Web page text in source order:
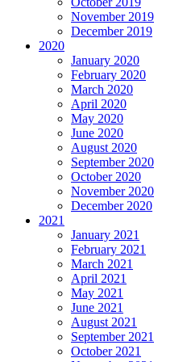
November 2019
December 2019
2020
January 2020
February 2020
March 2020
April 2020
May 2020
June 2020
August 2020
September 2020
October 2020
November 2020
December 2020
2021
January 2021
February 2021
March 2021
April 2021
May 2021
June 2021
August 2021
September 2021
October 2021